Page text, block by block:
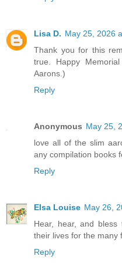
Lisa D. May 25, 2026
Thank you for this
true. Happy
Aarons.)
Reply
Anonymous May 25,
love all of the slim
any compilation books
Reply
Elsa Louise May 26,
Hear, hear, and
their lives for the many
Reply